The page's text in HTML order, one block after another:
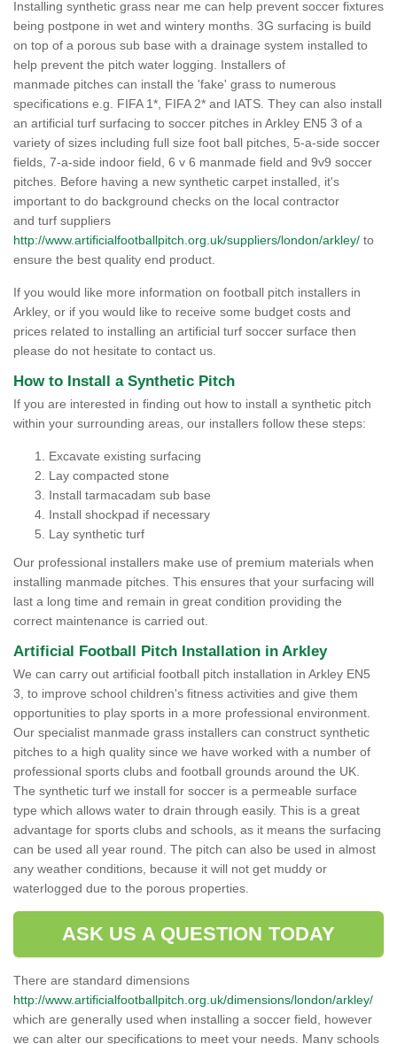
Installing synthetic grass near me can help prevent soccer fixtures
being postpone in wet and wintery months. 3G surfacing is build
on top of a porous sub base with a drainage system installed to
help prevent the pitch water logging. Installers of
manmade pitches can install the 'fake' grass to numerous
specifications e.g. FIFA 1*, FIFA 2* and IATS. They can also install
an artificial turf surfacing to soccer pitches in Arkley EN5 3 of a
variety of sizes including full size foot ball pitches, 5-a-side soccer
fields, 7-a-side indoor field, 6 v 6 manmade field and 9v9 soccer
pitches. Before having a new synthetic carpet installed, it's
important to do background checks on the local contractor
and turf suppliers
http://www.artificialfootballpitch.org.uk/suppliers/london/arkley/ to
ensure the best quality end product.
If you would like more information on football pitch installers in
Arkley, or if you would like to receive some budget costs and
prices related to installing an artificial turf soccer surface then
please do not hesitate to contact us.
How to Install a Synthetic Pitch
If you are interested in finding out how to install a synthetic pitch
within your surrounding areas, our installers follow these steps:
Excavate existing surfacing
Lay compacted stone
Install tarmacadam sub base
Install shockpad if necessary
Lay synthetic turf
Our professional installers make use of premium materials when
installing manmade pitches. This ensures that your surfacing will
last a long time and remain in great condition providing the
correct maintenance is carried out.
Artificial Football Pitch Installation in Arkley
We can carry out artificial football pitch installation in Arkley EN5
3, to improve school children's fitness activities and give them
opportunities to play sports in a more professional environment.
Our specialist manmade grass installers can construct synthetic
pitches to a high quality since we have worked with a number of
professional sports clubs and football grounds around the UK.
The synthetic turf we install for soccer is a permeable surface
type which allows water to drain through easily. This is a great
advantage for sports clubs and schools, as it means the surfacing
can be used all year round. The pitch can also be used in almost
any weather conditions, because it will not get muddy or
waterlogged due to the porous properties.
ASK US A QUESTION TODAY
There are standard dimensions
http://www.artificialfootballpitch.org.uk/dimensions/london/arkley/
which are generally used when installing a soccer field, however
we can alter our specifications to meet your needs. Many schools